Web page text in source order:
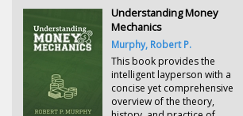
Understanding Money
Mechanics
Murphy, Robert P.
This book provides the
intelligent layperson with a
concise yet comprehensive
overview of the theory,